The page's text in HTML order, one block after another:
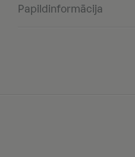
Papildinformācija